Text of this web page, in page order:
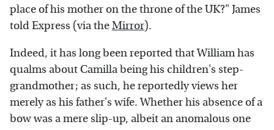
place of his mother on the throne of the UK?" James
told Express (via theMirror).
Indeed, it has long been reported that William has
qualms about Camilla being his children's step-
grandmother; as such, he reportedly views her
merely as his father's wife. Whether his absence of a
bow was a mere slip-up, albeit an anomalous one